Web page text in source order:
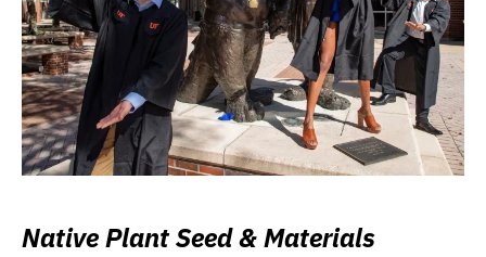
Native Plant Seed & Materials